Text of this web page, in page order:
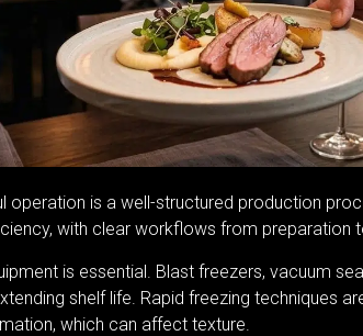
operation is a well-structured production
with clear workflows from preparation
is essential. Blast freezers, vacuum
shelf life. Rapid freezing techniques
which can affect texture.